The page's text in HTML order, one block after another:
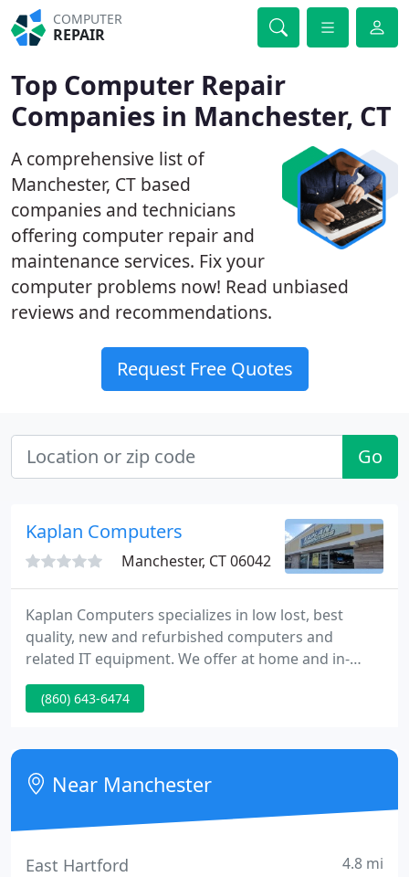
COMPUTER
REPAIR
Top Computer Repair
Companies in Manchester, CT
A comprehensive list of
Manchester, CT based
companies and technicians
offering computer repair and
maintenance services. Fix your
computer problems now! Read unbiased
reviews and recommendations.
Request Free Quotes
Go
Kaplan Computers
Manchester, CT 06042
Kaplan Computers specializes in low lost, best
quality, new and refurbished computers and
related IT equipment. We offer at home and in-
store pc repair service. Kaplan Computers
maintains a fully staffed, certified and dedicated
soar with the 22 NEC LCD22WV, a widescreen flat-
screen display.
(860) 643-6474
Near Manchester
East Hartford 4.8 mi